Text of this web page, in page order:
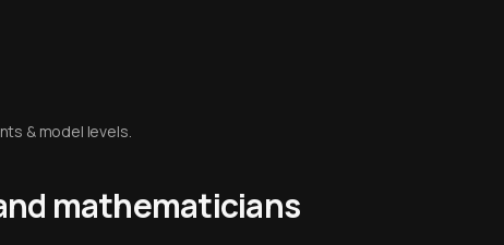
& model levels.
mathematicians